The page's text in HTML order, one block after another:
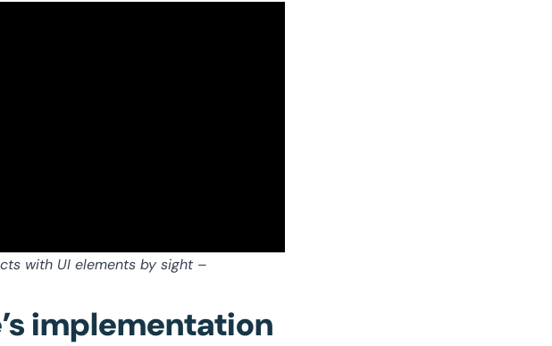
with UI elements by sight –
implementation